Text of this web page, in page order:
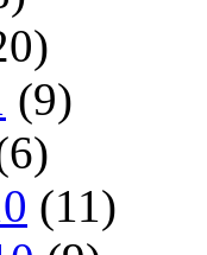
(9)
(11)